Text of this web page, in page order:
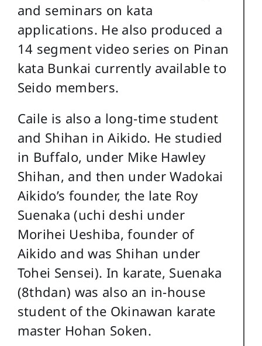
and seminars on kata
applications. He also produced a
14 segment video series on Pinan
kata Bunkai currently available to
Seido members.
Caile is also a long-time student
and Shihan in Aikido. He studied
in Buffalo, under Mike Hawley
Shihan, and then under Wadokai
Aikido’s founder, the late Roy
Suenaka (uchi deshi under
Morihei Ueshiba, founder of
Aikido and was Shihan under
Tohei Sensei). In karate, Suenaka
(8thdan) was also an in-house
student of the Okinawan karate
master Hohan Soken.